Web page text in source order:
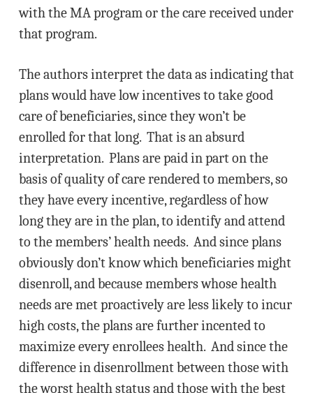
with the MA program or the care received under
that program.
The authors interpret the data as indicating that
plans would have low incentives to take good
care of beneficiaries, since they won’t be
enrolled for that long. That is an absurd
interpretation. Plans are paid in part on the
basis of quality of care rendered to members, so
they have every incentive, regardless of how
long they are in the plan, to identify and attend
to the members’ health needs. And since plans
obviously don’t know which beneficiaries might
disenroll, and because members whose health
needs are met proactively are less likely to incur
high costs, the plans are further incented to
maximize every enrollees health. And since the
difference in disenrollment between those with
the worst health status and those with the best